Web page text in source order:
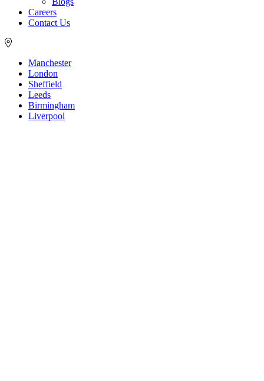
Careers
Contact Us
Manchester
London
Sheffield
Leeds
Birmingham
Liverpool